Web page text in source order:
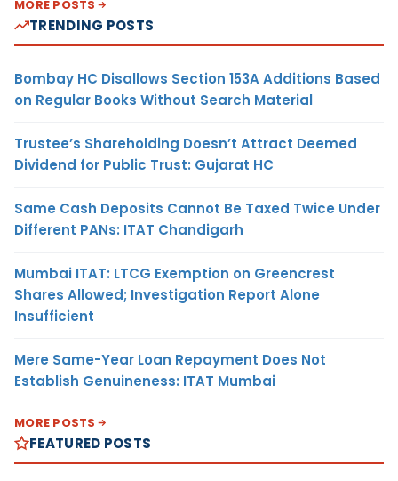
MORE POSTS
TRENDING POSTS
Bombay HC Disallows Section 153A Additions Based
on Regular Books Without Search Material
Trustee’s Shareholding Doesn’t Attract Deemed
Dividend for Public Trust: Gujarat HC
Same Cash Deposits Cannot Be Taxed Twice Under
Different PANs: ITAT Chandigarh
Mumbai ITAT: LTCG Exemption on Greencrest
Shares Allowed; Investigation Report Alone
Insufficient
Mere Same-Year Loan Repayment Does Not
Establish Genuineness: ITAT Mumbai
MORE POSTS
FEATURED POSTS